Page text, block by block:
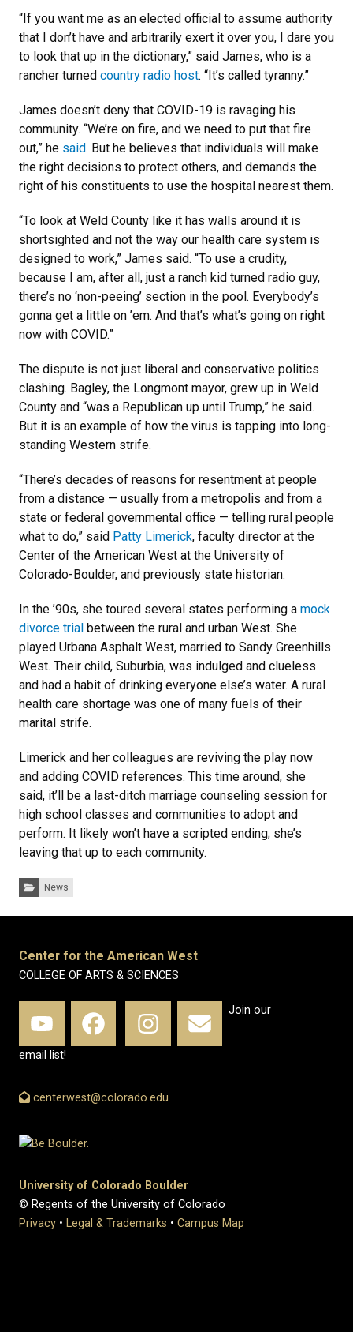
“If you want me as an elected official to assume authority
that I don’t have and arbitrarily exert it over you, I dare you
to look that up in the dictionary,” said James, who is a
rancher turned country radio host. “It’s called tyranny.”
James doesn’t deny that COVID-19 is ravaging his
community. “We’re on fire, and we need to put that fire
out,” he said. But he believes that individuals will make
the right decisions to protect others, and demands the
right of his constituents to use the hospital nearest them.
“To look at Weld County like it has walls around it is
shortsighted and not the way our health care system is
designed to work,” James said. “To use a crudity,
because I am, after all, just a ranch kid turned radio guy,
there’s no ‘non-peeing’ section in the pool. Everybody’s
gonna get a little on ’em. And that’s what’s going on right
now with COVID.”
The dispute is not just liberal and conservative politics
clashing. Bagley, the Longmont mayor, grew up in Weld
County and “was a Republican up until Trump,” he said.
But it is an example of how the virus is tapping into long-
standing Western strife.
“There’s decades of reasons for resentment at people
from a distance — usually from a metropolis and from a
state or federal governmental office — telling rural people
what to do,” said Patty Limerick, faculty director at the
Center of the American West at the University of
Colorado-Boulder, and previously state historian.
In the ’90s, she toured several states performing a mock
divorce trial between the rural and urban West. She
played Urbana Asphalt West, married to Sandy Greenhills
West. Their child, Suburbia, was indulged and clueless
and had a habit of drinking everyone else’s water. A rural
health care shortage was one of many fuels of their
marital strife.
Limerick and her colleagues are reviving the play now
and adding COVID references. This time around, she
said, it’ll be a last-ditch marriage counseling session for
high school classes and communities to adopt and
perform. It likely won’t have a scripted ending; she’s
leaving that up to each community.
Categories:
News
Center for the American West
COLLEGE OF ARTS & SCIENCES
Join our
email list!
centerwest@colorado.edu
University of Colorado Boulder
© Regents of the University of Colorado
Privacy • Legal & Trademarks • Campus Map